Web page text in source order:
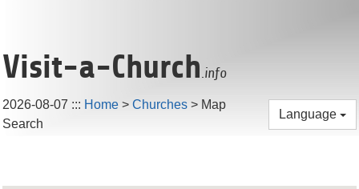
Visit-a-Church.info
2026-08-07 ::: Home > Churches > Map
Search
Language